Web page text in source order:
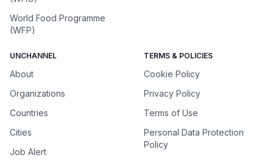
World Food Programme
(WFP)
UNCHANNEL
About
Organizations
Countries
Cities
Job Alert
TERMS & POLICIES
Cookie Policy
Privacy Policy
Terms of Use
Personal Data Protection
Policy